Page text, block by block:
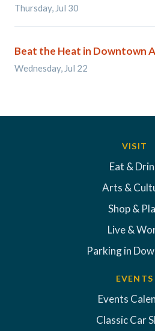
Thursday, Jul 30
Beat the Heat in Downtown
Wednesday, Jul 22
VISIT
Eat &
Arts &
Shop &
Live &
Parking in
EVENTS
Events
Classic Car